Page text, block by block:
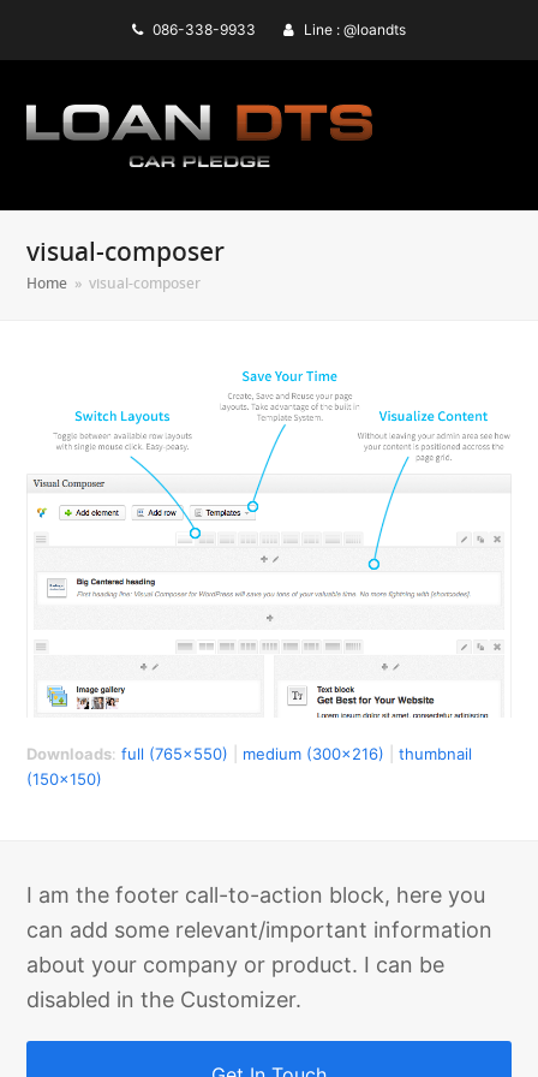
086-338-9933 Line : @loandts
visual-composer
Home » visual-composer
Downloads:full (765x550) medium (300x216) |thumbnail
(150x150)
I am the footer call-to-action block, here you
can add some relevant/important information
about your company or product. I can be
disabled in the Customizer.